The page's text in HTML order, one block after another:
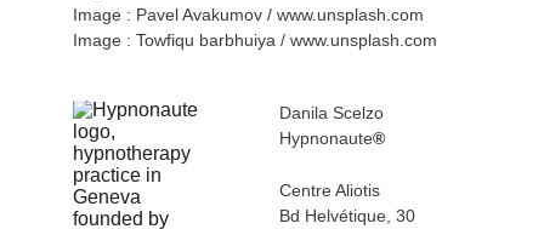
Image : Pavel Avakumov / www.unsplash.com
Image : Towfiqu barbhuiya / www.unsplash.com
Centre Aliotis
Bd Helvétique, 30
Danila Scelzo
Hypnonaute®